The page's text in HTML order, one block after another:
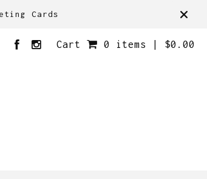
Cards
Cart 0 items | $0.00